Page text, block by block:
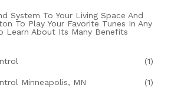
System To Your Living Space And
To Play Your Favorite Tunes In Any
Learn About Its Many Benefits
(1)
Minneapolis, MN (1)